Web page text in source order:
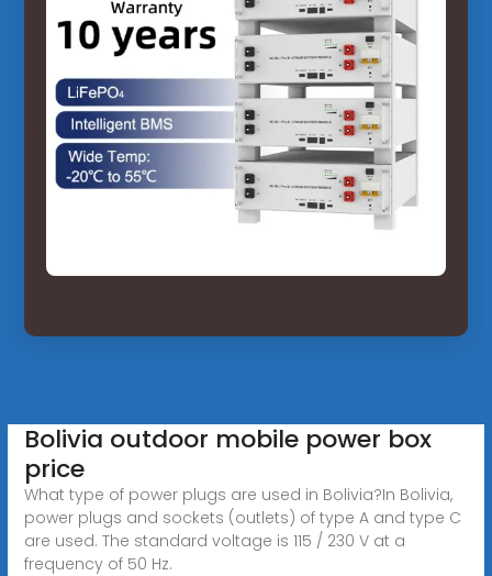
Bolivia outdoor mobile power box
price
What type of power plugs are used in Bolivia?In Bolivia,
power plugs and sockets (outlets) of type A and type C
are used. The standard voltage is 115 / 230 V at a
frequency of 50 Hz.